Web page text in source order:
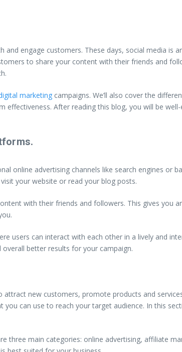
engage customers. These days, social media is
to share your content with their friends and
marketing campaigns. We’ll also cover the
After reading this blog, you will be
online advertising channels like search engines or
your website or read your blog posts.
with their friends and followers. This gives you
users can interact with each other in a lively and
better results for your campaign.
new customers, promote products and
can use to reach your target audience. In this
three main categories: online advertising, affiliate